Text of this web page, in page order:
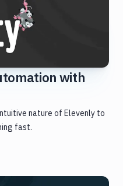
with
nature of Elevenly to
fast.